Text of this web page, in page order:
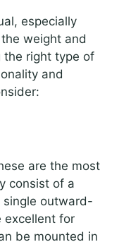
especially
weight and
the right type of
and
are the most
consist of a
single outward-
excellent for
be mounted in